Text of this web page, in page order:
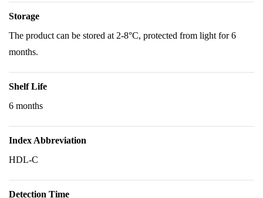
Storage
The product can be stored at 2-8°C, protected from light for 6
months.
Shelf Life
6 months
Index Abbreviation
HDL-C
Detection Time